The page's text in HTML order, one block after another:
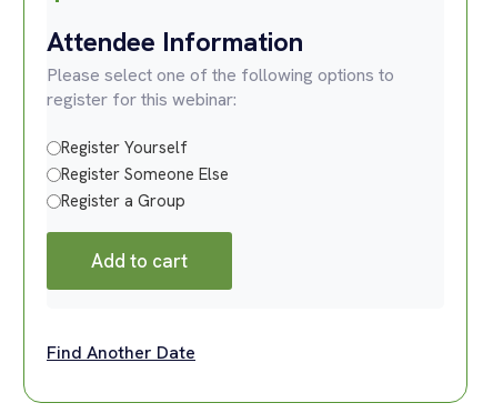
Attendee Information
Please select one of the following options to
register for this webinar:
Register Yourself
Register Someone Else
Register a Group
Add to cart
Find Another Date